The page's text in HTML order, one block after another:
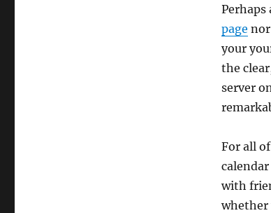
page
your
the
server
For all
with
whether